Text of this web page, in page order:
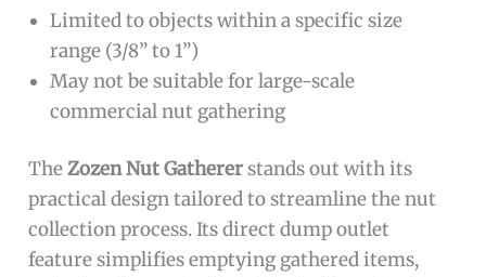
Limited to objects within a specific size
range (3/8” to 1”)
May not be suitable for large-scale
commercial nut gathering
TheZozen Nut Gathererstands out with its
practical design tailored to streamline the nut
collection process. Its direct dump outlet
feature simplifies emptying gathered items,